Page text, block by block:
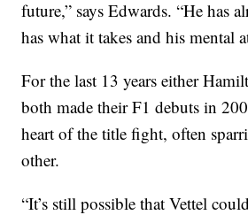
future,” says Edwards. “He has
has what it takes and his mental
For the last 13 years either
both made their F1 debuts in
heart of the title fight, often
other.
“It’s still possible that Vettel